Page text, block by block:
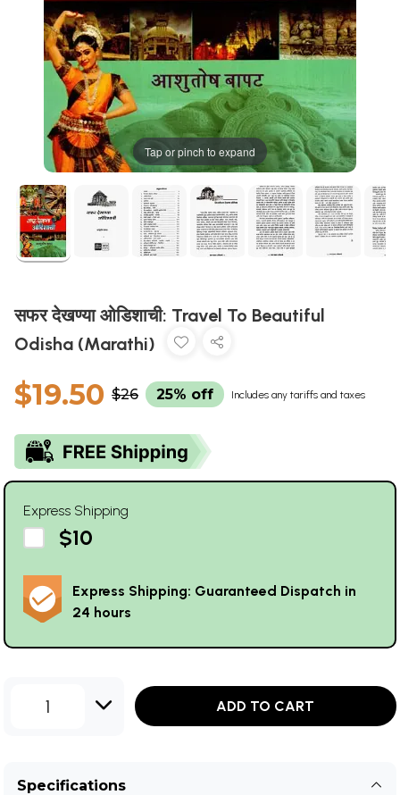
Tap or pinch to expand
सफर देखण्या ओडिशाची: Travel To Beautiful
Odisha (Marathi)
$19.50 $26 25% off Includes any tariffs and taxes
Express Shipping
$10
Express Shipping: Guaranteed Dispatch in
24 hours
1 ADD TO CART
Specifications